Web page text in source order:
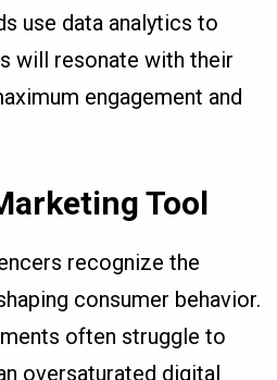
use data analytics to
will resonate with their
engagement and
Tool
recognize the
consumer behavior.
often struggle to
oversaturated digital